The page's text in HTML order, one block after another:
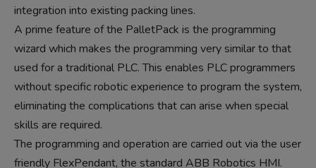
integration into existing packing lines.
A prime feature of the PalletPack is the programming
wizard which makes the programming very similar to that
used for a traditional PLC. This enables PLC programmers
without specific robotic experience to program the system,
eliminating the complications that can arise when special
skills are required.
The programming and operation are carried out via the user
friendly FlexPendant, the standard ABB Robotics HMI.